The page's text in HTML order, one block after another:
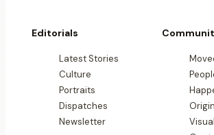
Editorials
Latest Stories
Culture
Portraits
Dispatches
Newsletter